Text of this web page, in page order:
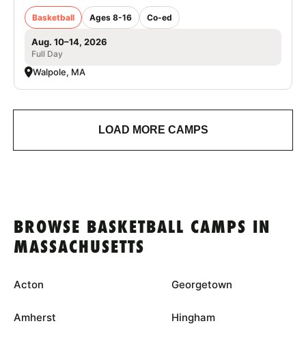
Basketball Ages 8-16 Co-ed
Aug. 10–14, 2026
Full Day
Walpole, MA
LOAD MORE CAMPS
BROWSE BASKETBALL CAMPS IN
MASSACHUSETTS
Acton
Amherst
Georgetown
Hingham